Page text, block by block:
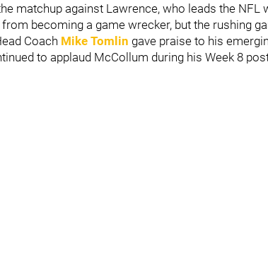
matchup against Lawrence, who leads the NFL
becoming a game wrecker, but the rushing
Coach Mike Tomlin gave praise to his
to applaud McCollum during his Week 8